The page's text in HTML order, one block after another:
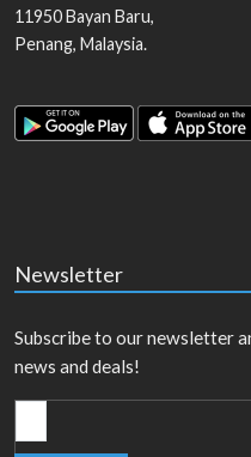
11950Bayan Baru,
Penang, Malaysia.
Newsletter
Subscribe to our newsletter
news and deals!